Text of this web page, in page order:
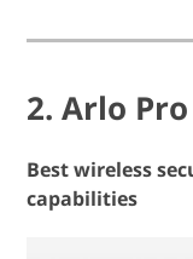
2. Arlo
Best wireless
capabilities